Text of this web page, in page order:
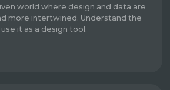
world where design and data are
more intertwined. Understand the
it as a design tool.